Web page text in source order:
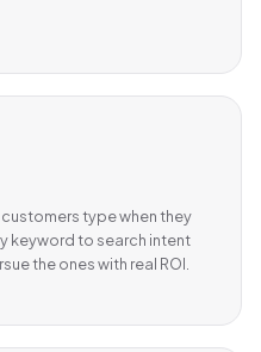
type when they
keyword to search intent
the ones with real ROI.